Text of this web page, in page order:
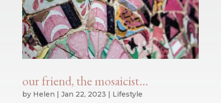
our friend, the mosaicist…
by Helen Jan 22, 2023
Lifestyle